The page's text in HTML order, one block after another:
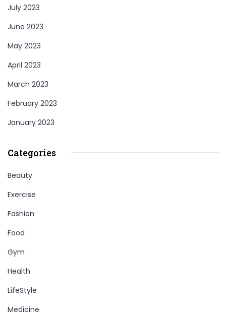
July 2023
June 2023
May 2023
April 2023
March 2023
February 2023
January 2023
Categories
Beauty
Exercise
Fashion
Food
Gym
Health
LifeStyle
Medicine